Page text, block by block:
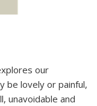
our
be lovely or painful,
unavoidable and